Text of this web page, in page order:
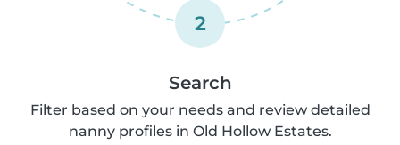
2
Search
Filter based on your needs and review detailed
nanny profiles in Old Hollow Estates.